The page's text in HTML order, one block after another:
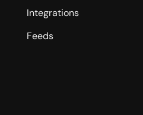
Integrations
Feeds